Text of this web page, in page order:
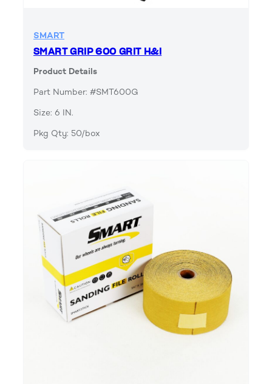
SMART
SMART GRIP 600 GRIT H&l
Product Details
Part Number: #SMT600G
Size: 6 IN.
Pkg Qty: 50/box